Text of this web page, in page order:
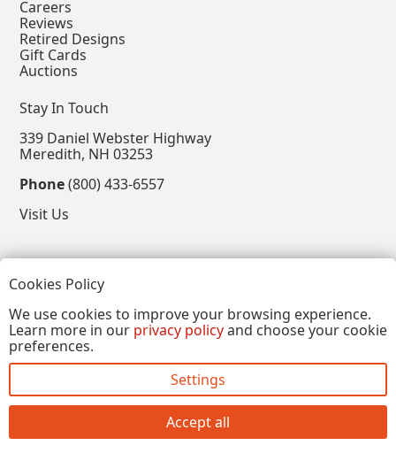
Careers
Reviews
Retired Designs
Gift Cards
Auctions
Stay In Touch
339 Daniel Webster Highway
Meredith, NH 03253
Phone(800) 433-6557
Visit Us
View our Facebook Page
View our Instagram Page
View our Pinterest Page
View our X Page
Refer a Friend, Get $15
Copyright © 2026, Annalee Dolls LLC. All Rights
Reserved.
Cookies Policy
We use cookies to improve your browsing experience.
Learn more in our privacy policyand choose your cookie
preferences.
Settings
Accept all